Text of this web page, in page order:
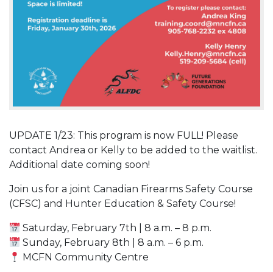
UPDATE 1/23: This program is now FULL! Please
contact Andrea or Kelly to be added to the waitlist.
Additional date coming soon!
Join us for a joint Canadian Firearms Safety Course
(CFSC) and Hunter Education & Safety Course!
Saturday, February 7th | 8 a.m. – 8 p.m.
Sunday, February 8th | 8 a.m. – 6 p.m.
MCFN Community Centre